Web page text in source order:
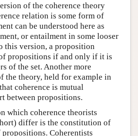
of the coherence theory
relation is some form of
can be understood here as
or entailment in some looser
this version, a proposition
propositions if and only if it is
of the set. Another more
the theory, held for example in
coherence is mutual
between propositions.
which coherence theorists
differ is the constitution of
Coherentists